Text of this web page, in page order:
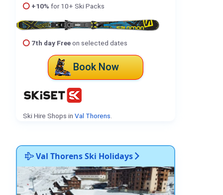
+10% for 10+ Ski Packs
7th day Freeon selected dates
Book Now
Ski Hire Shops in Val Thorens.
Val Thorens Ski Holidays